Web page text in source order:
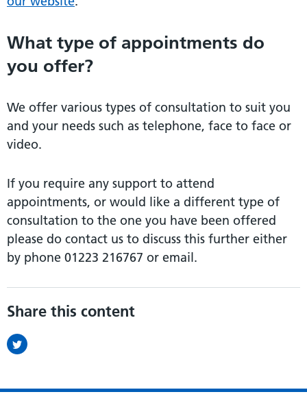
What type of appointments do
you offer?
We offer various types of consultation to suit you
and your needs such as telephone, face to face or
video.
If you require any support to attend
appointments, or would like a different type of
consultation to the one you have been offered
please do contact us to discuss this further either
by phone 01223 216767 or email.
Share this content